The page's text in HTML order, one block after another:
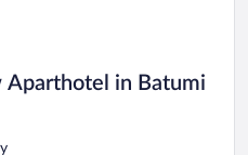
Aparthotel in Batumi